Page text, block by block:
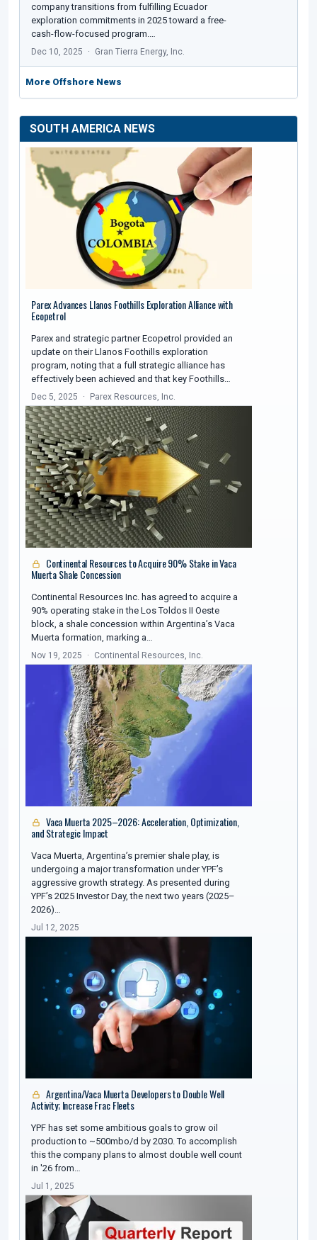
company transitions from fulfilling Ecuador
exploration commitments in 2025 toward a free-
cash-flow-focused program.…
Dec 10, 2025 Gran Tierra Energy, Inc.
More Offshore News
SOUTH AMERICA NEWS
Parex Advances Llanos Foothills Exploration Alliance with
Ecopetrol
Parex and strategic partner Ecopetrol provided an
update on their Llanos Foothills exploration
program, noting that a full strategic alliance has
effectively been achieved and that key Foothills…
Dec 5, 2025 Parex Resources, Inc.
Continental Resources to Acquire 90% Stake in Vaca
Muerta Shale Concession
Continental Resources Inc. has agreed to acquire a
90% operating stake in the Los Toldos II Oeste
block, a shale concession within Argentina’s Vaca
Muerta formation, marking a…
Nov 19, 2025 Continental Resources, Inc.
Vaca Muerta 2025–2026: Acceleration, Optimization,
and Strategic Impact
Vaca Muerta, Argentina’s premier shale play, is
undergoing a major transformation under YPF’s
aggressive growth strategy. As presented during
YPF’s 2025 Investor Day, the next two years (2025–
2026)…
Jul 12, 2025
Argentina/Vaca Muerta Developers to Double Well
Activity; Increase Frac Fleets
YPF has set some ambitious goals to grow oil
production to ~500mbo/d by 2030. To accomplish
this the company plans to almost double well count
in '26 from…
Jul 1, 2025